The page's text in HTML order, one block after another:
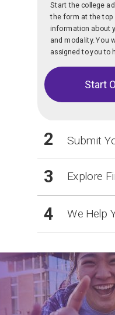
Start the college
the form at the
information about
and modality. You
assigned to you to
Start
Submit
2
We Help
4
Explore
3